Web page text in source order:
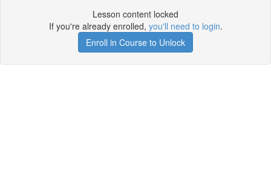
Lesson content locked
If you're already enrolled, you'll need to login.
Enroll in Course to Unlock